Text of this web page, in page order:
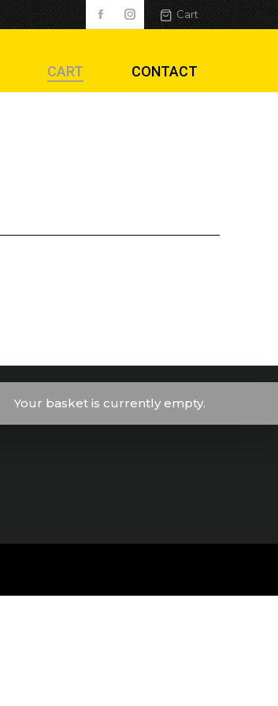
Cart
CART CONTACT
Your basket is currently empty.